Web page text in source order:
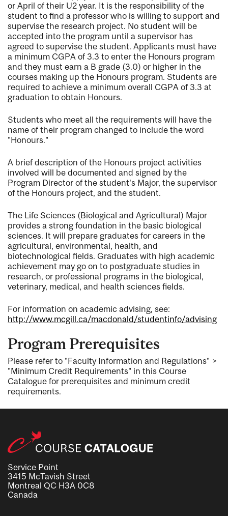
or April of their U2 year. It is the responsibility of the
student to find a professor who is willing to support and
supervise the research project. No student will be
accepted into the program until a supervisor has
agreed to supervise the student. Applicants must have
a minimum CGPA of 3.3 to enter the Honours program
and they must earn a B grade (3.0) or higher in the
courses making up the Honours program. Students are
required to achieve a minimum overall CGPA of 3.3 at
graduation to obtain Honours.
Students who meet all the requirements will have the
name of their program changed to include the word
"Honours."
A brief description of the Honours project activities
involved will be documented and signed by the
Program Director of the student's Major, the supervisor
of the Honours project, and the student.
The Life Sciences (Biological and Agricultural) Major
provides a strong foundation in the basic biological
sciences. It will prepare graduates for careers in the
agricultural, environmental, health, and
biotechnological fields. Graduates with high academic
achievement may go on to postgraduate studies in
research, or professional programs in the biological,
veterinary, medical, and health sciences fields.
For information on academic advising, see:
http://www.mcgill.ca/macdonald/studentinfo/advising
Program Prerequisites
Please refer to "Faculty Information and Regulations" >
"Minimum Credit Requirements" in this Course
Catalogue for prerequisites and minimum credit
requirements.
Service Point
3415 McTavish Street
Montreal QC H3A 0C8
Canada